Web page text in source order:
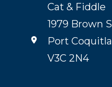
Cat & Fiddle
1979 Brown
Port
V3C 2N4